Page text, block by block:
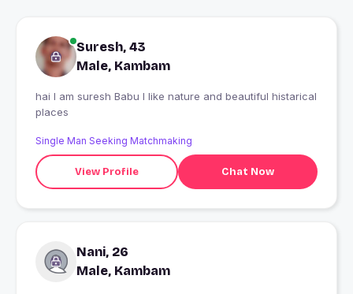
Suresh, 43
Male, Kambam
hai I am suresh Babu I like nature and beautiful histarical
places
Single Man Seeking Matchmaking
View Profile Chat Now
Nani, 26
Male, Kambam